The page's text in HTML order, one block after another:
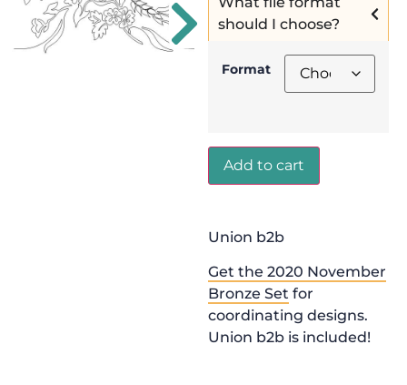
should I choose?
Format
Add to cart
Union b2b
Get the 2020 November
Bronze Set for
coordinating designs.
Union b2b is included!